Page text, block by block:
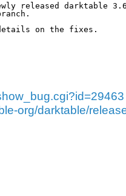
released darktable
on the fixes.
org/darktable/